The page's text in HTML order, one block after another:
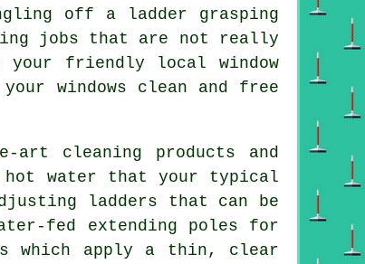
off a ladder grasping
jobs that are not really
friendly local window
windows clean and free
art cleaning products and
hot water that your typical
ladders that can be
fed extending poles for
which apply a thin, clear